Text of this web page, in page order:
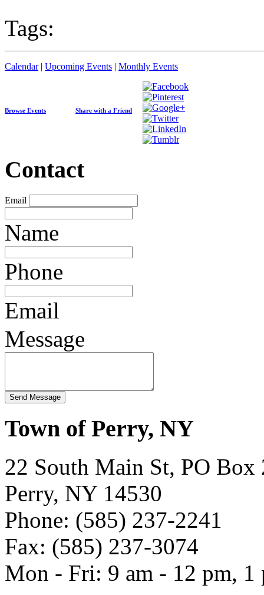
Tags:
Calendar| Upcoming Events | Monthly Events
Browse Events Share with a Friend
Contact
Email
Name
Phone
Email
Message
Town of Perry, NY
22 South Main St, PO Box
Perry, NY 14530
Phone: (585) 237-2241
Fax: (585) 237-3074
Mon - Fri: 9 am - 12 pm, 1